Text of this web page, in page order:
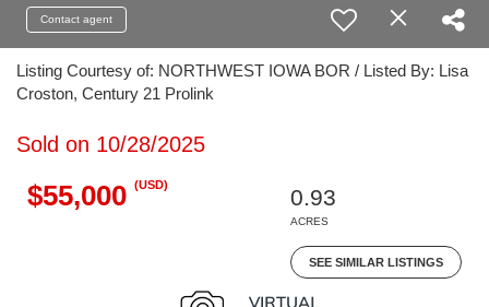
Contact agent
Listing Courtesy of: NORTHWEST IOWA BOR / Listed By: Lisa
Croston, Century 21 Prolink
Sold on 10/28/2025
$55,000 (USD)
0.93
ACRES
SEE SIMILAR LISTINGS